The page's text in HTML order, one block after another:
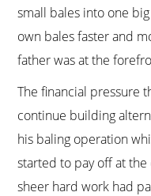
small bales into one
own bales faster and
father was at the
The financial pressure
continue building
his baling operation
started to pay off at
sheer hard work had